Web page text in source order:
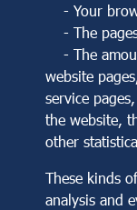
- Your
- The
- The
website
service
the website,
other
These kinds
analysis and